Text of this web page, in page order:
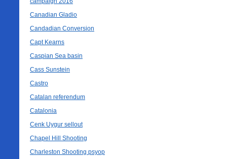
Canadian Gladio
Candadian Conversion
Capt Kearns
Caspian Sea basin
Cass Sunstein
Castro
Catalan referendum
Catalonia
Cenk Uygur sellout
Chapel Hill Shooting
Charleston Shooting psyop